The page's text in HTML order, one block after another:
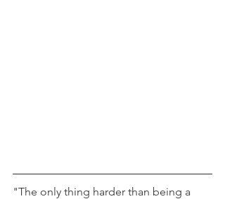
"The only thing harder than being a